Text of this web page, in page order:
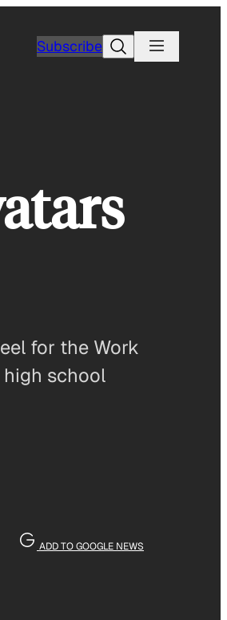
SubscribeSearch
for the Work
high school
ADD TO GOOGLE NEWS